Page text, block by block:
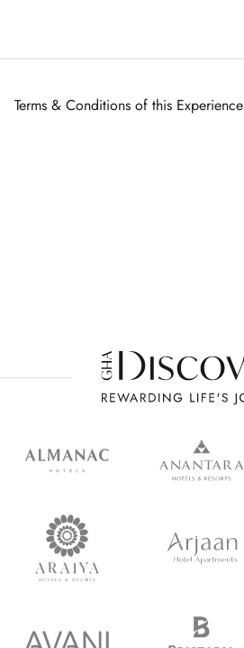
Terms & Conditions of this Experience